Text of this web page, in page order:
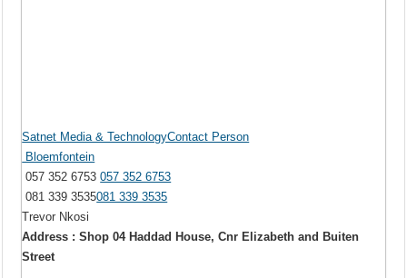
Satnet Media & TechnologyContact Person
Bloemfontein
057 352 6753057 352 6753
081 339 3535081 339 3535
Trevor Nkosi
Address : Shop 04 Haddad House, Cnr Elizabeth and Buiten
Street